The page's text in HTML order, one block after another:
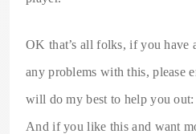
OK that’s all folks, if you have
any problems with this, please
will do my best to help you
And if you like this and want